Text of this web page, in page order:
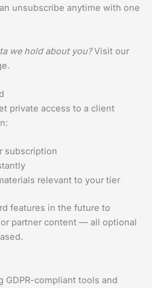
unsubscribe anytime with one
we hold about you?Visit our
private access to a client
subscription
relevant to your tier
features in the future to
partner content — all optional
GDPR-compliant tools and